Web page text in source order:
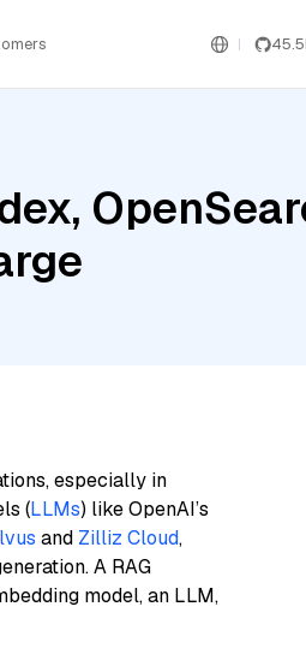
especially in
(LLMs) like OpenAI’s
and Zilliz Cloud,
A RAG
model, an LLM,